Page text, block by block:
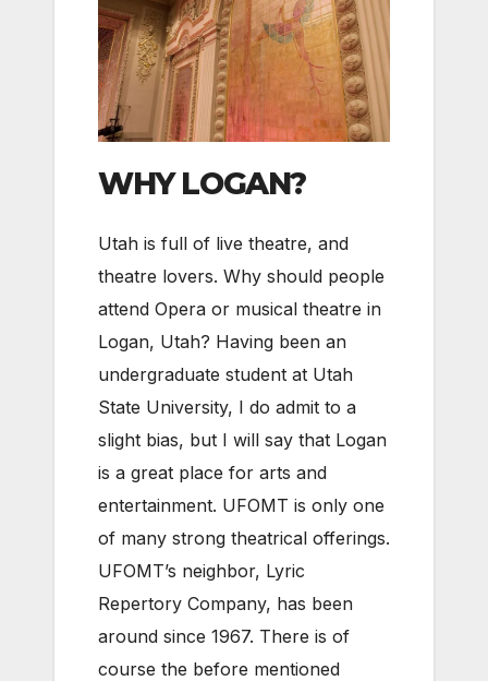
WHY LOGAN?
Utah is full of live theatre, and
theatre lovers. Why should people
attend Opera or musical theatre in
Logan, Utah? Having been an
undergraduate student at Utah
State University, I do admit to a
slight bias, but I will say that Logan
is a great place for arts and
entertainment. UFOMT is only one
of many strong theatrical offerings.
UFOMT’s neighbor, Lyric
Repertory Company, has been
around since 1967. There is of
course the before mentioned